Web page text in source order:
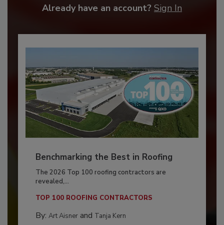
Already have an account? Sign In
Benchmarking the Best in Roofing
The 2026 Top 100 roofing contractors are
revealed,...
TOP 100 ROOFING CONTRACTORS
By: Art Aisnerand Tanja Kern